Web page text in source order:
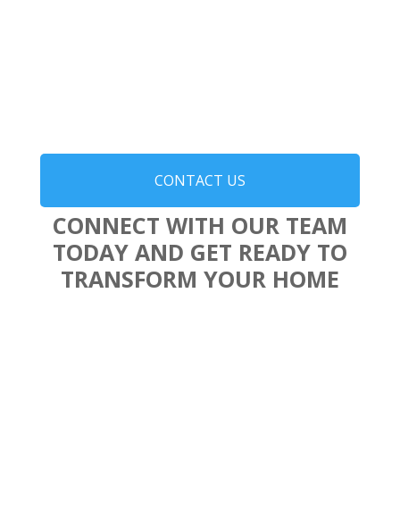
CONTACT US
CONNECT WITH OUR TEAM
TODAY AND GET READY TO
TRANSFORM YOUR HOME